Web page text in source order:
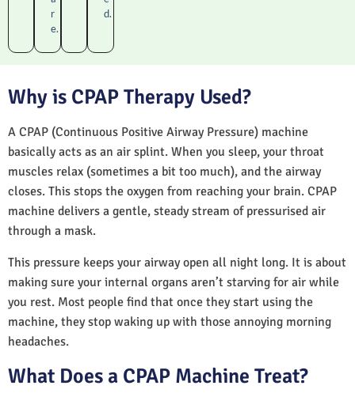
r
e.
d.
Why is CPAP Therapy Used?
A CPAP (Continuous Positive Airway Pressure) machine
basically acts as an air splint. When you sleep, your throat
muscles relax (sometimes a bit too much), and the airway
closes. This stops the oxygen from reaching your brain. CPAP
machine delivers a gentle, steady stream of pressurised air
through a mask.
This pressure keeps your airway open all night long. It is about
making sure your internal organs aren’t starving for air while
you rest. Most people find that once they start using the
machine, they stop waking up with those annoying morning
headaches.
What Does a CPAP Machine Treat?